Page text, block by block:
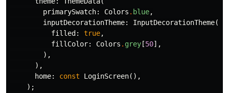
primarySwatch:
Colors . blue,
inputDecorationTheme:
InputDecorationTheme(
filled:
true,
fillColor:
Colors . grey [50],
),
),
home:
const LoginScreen(),
);